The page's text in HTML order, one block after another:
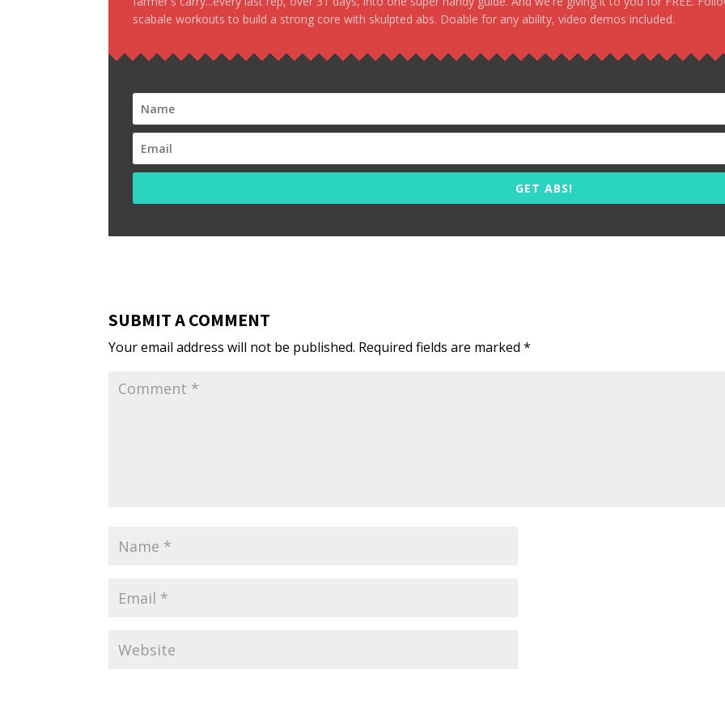
scabale workouts to build a strong core with skulpted abs. Doable for any ability, video demos included.
GET ABS!
SUBMIT A COMMENT
Your email address will not be published. Required fields are marked*